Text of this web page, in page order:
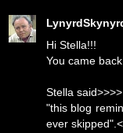
Hi Stella!!!
You came
Stella said>>>>
"this blog
ever